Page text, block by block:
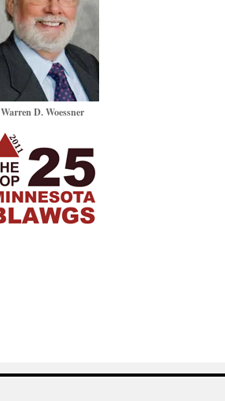
Warren D. Woessner